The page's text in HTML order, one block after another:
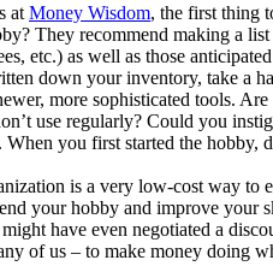
at Money Wisdom, the first thing
They recommend making a
etc.) as well as those anticipated
down your inventory, take a
more sophisticated tools.
use regularly? Could you
When you first started the
is a very low-cost way to
your hobby and improve
have even negotiated a
of us – to make money doing